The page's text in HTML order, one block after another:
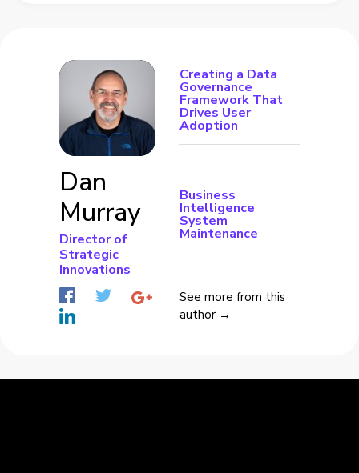
Dan
Murray
Director of
Strategic
Innovations
Creating a Data
Governance
Framework That
Drives User
Adoption
Business
Intelligence
System
Maintenance
See more from this
author →